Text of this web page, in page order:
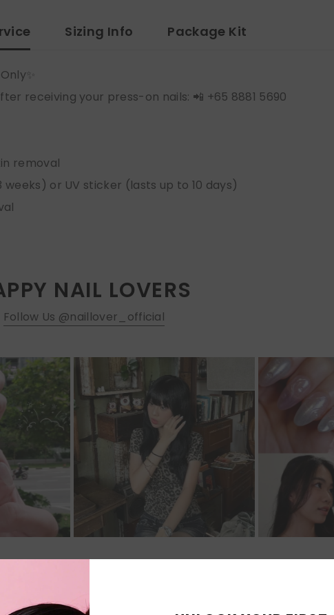
Sizing Info Package Kit
receiving your press-on nails: 📲 +65 8881 5690
removal
or UV sticker (lasts up to 10 days)
NAIL LOVERS
Follow Us @naillover_official
Customer Reviews